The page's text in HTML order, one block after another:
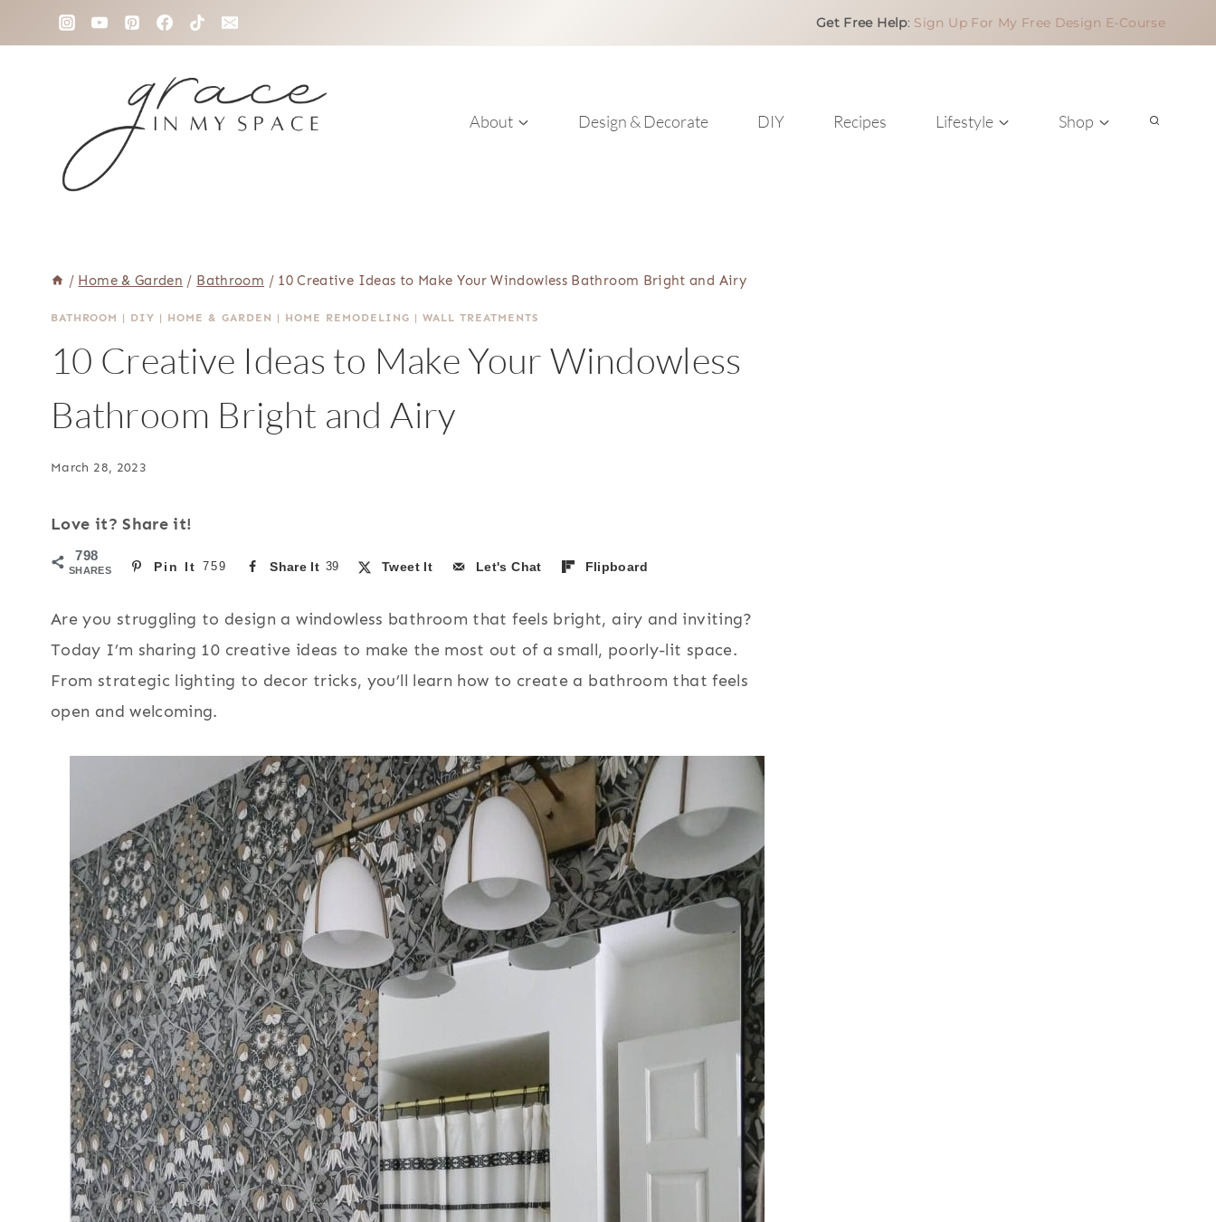
to
Get Free Help: Sign Up For My Free Design E-Course
About Design & Decorate DIY Recipes Lifestyle Shop
/ Home & Garden / Bathroom / 10 Creative Ideas to Make Your Windowless Bathroom Bright and Airy
BATHROOM | DIY | HOME & GARDEN | HOME REMODELING | WALL TREATMENTS
10 Creative Ideas to Make Your Windowless
Bathroom Bright and Airy
March 28, 2023
Love it? Share it!
798
SHARES Pin It 759 Share It 39 Tweet It Let's Chat Flipboard
Are you struggling to design a windowless bathroom that feels bright, airy and inviting?
Today I’m sharing 10 creative ideas to make the most out of a small, poorly-lit space.
From strategic lighting to decor tricks, you’ll learn how to create a bathroom that feels
open and welcoming.